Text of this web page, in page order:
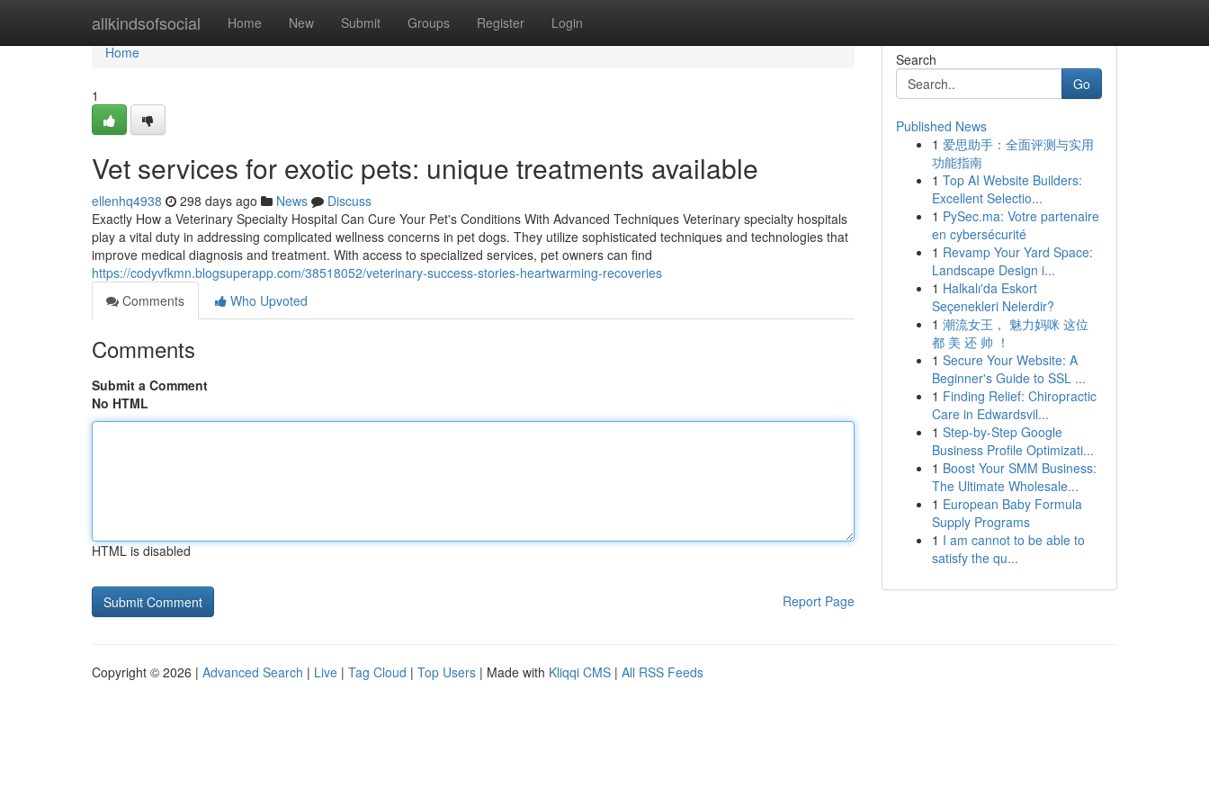
allkindsofsocial Home New Submit Groups Register Login
Home
Home
1
Vet services for exotic pets: unique treatments available
ellenhq4938 298 days ago News
Discuss
Exactly How a Veterinary Specialty Hospital Can Cure Your Pet's Conditions With Advanced Techniques Veterinary specialty hospitals
play a vital duty in addressing complicated wellness concerns in pet dogs. They utilize sophisticated techniques and technologies that
improve medical diagnosis and treatment. With access to specialized services, pet owners can find
https://codyvfkmn.blogsuperapp.com/38518052/veterinary-success-stories-heartwarming-recoveries
Comments
Who Upvoted
Comments
Submit a Comment
No HTML
HTML is disabled
Report Page
Search
Go
Published News
1 爱思助手：全面评测与实用
功能指南
1 Top AI Website Builders:
Excellent Selectio...
1 PySec.ma: Votre partenaire
en cybersécurité
1 Revamp Your Yard Space:
Landscape Design i...
1 Halkalı'da Eskort
Seçenekleri Nelerdir?
1 潮流女王， 魅力妈咪 这位
都 美 还 帅 ！
1 Secure Your Website: A
Beginner's Guide to SSL ...
1 Finding Relief: Chiropractic
Care in Edwardsvil...
1 Step-by-Step Google
Business Profile Optimizati...
1 Boost Your SMM Business:
The Ultimate Wholesale...
1 European Baby Formula
Supply Programs
1 I am cannot to be able to
satisfy the qu...
Copyright © 2026 | Advanced Search | Live | Tag Cloud | Top Users | Made with Kliqqi CMS | All RSS Feeds